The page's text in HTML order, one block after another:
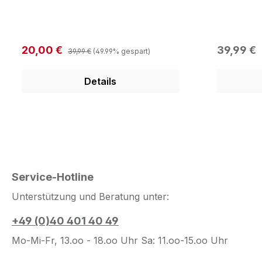
New Era Flag Logo Back: One Size
fits the Most Adjustable
Verkaufspreis:
20,00 € Regulärer Preis:
39,99 € (49.99% gespart)
Details
the Most
verschluss
Regulärer
39,99 €
Service-Hotline
Unterstützung und Beratung unter:
+49 (0)40 401 40 49
Mo-Mi-Fr, 13.oo - 18.oo Uhr Sa: 11.oo-15.oo Uhr